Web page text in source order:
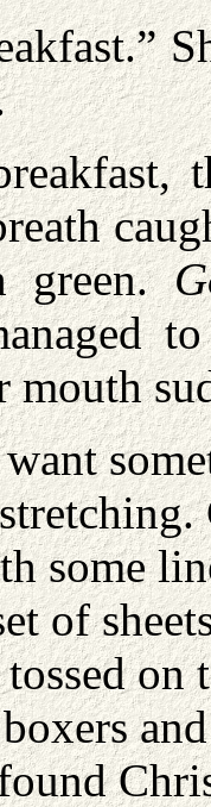
green.
some
of